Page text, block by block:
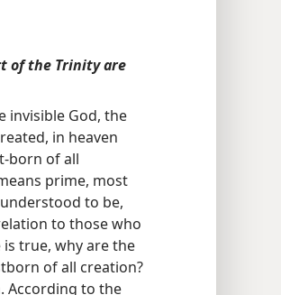
of the Trinity are
invisible God, the
in heaven
born of all
prime, most
to be,
to those who
true, why are the
of all creation?
According to the